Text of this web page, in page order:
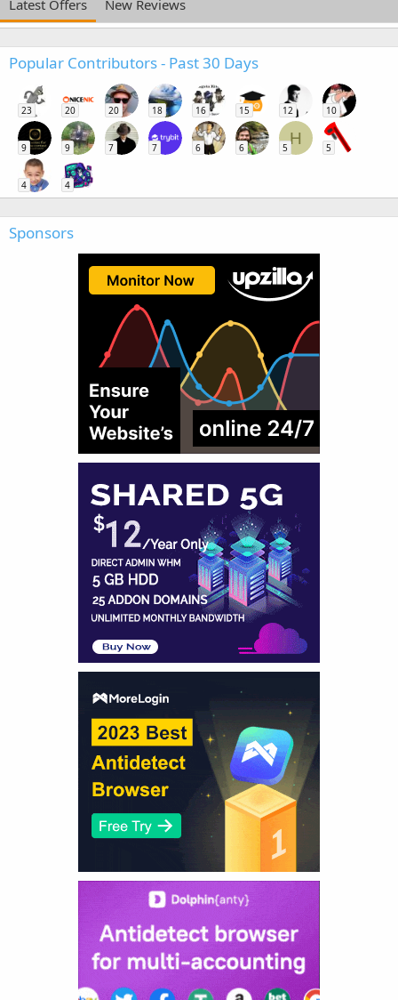
Latest Offers New Reviews
Popular Contributors - Past 30 Days
23 20 20 18 16 15 12 10
9 9 7 7 6 6
H
5 5
4 4
Sponsors